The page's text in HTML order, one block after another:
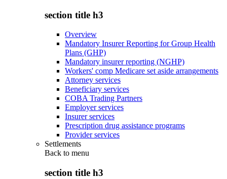
section title h3
Overview
Mandatory Insurer Reporting for Group Health
Plans (GHP)
Mandatory insurer reporting (NGHP)
Workers' comp Medicare set aside arrangements
Attorney services
Beneficiary services
COBA Trading Partners
Employer services
Insurer services
Prescription drug assistance programs
Provider services
Settlements
Back to menu
section title h3